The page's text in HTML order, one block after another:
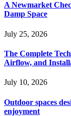
A Newmarket
Damp Space
July 25, 2026
The Complete
Airflow, and
July 10, 2026
Outdoor spaces
enjoyment